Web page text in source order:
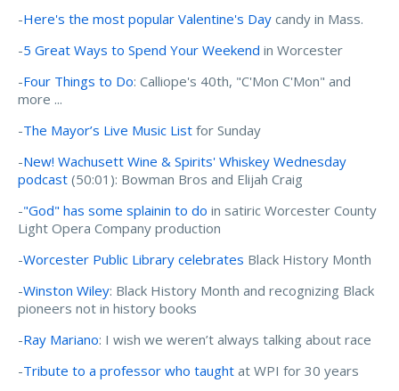
-Here's the most popular Valentine's Day candy in Mass.
-5 Great Ways to Spend Your Weekend in Worcester
-Four Things to Do: Calliope's 40th, "C'Mon C'Mon" and
more ...
-The Mayor’s Live Music List for Sunday
-New! Wachusett Wine & Spirits' Whiskey Wednesday
podcast (50:01): Bowman Bros and Elijah Craig
-"God" has some splainin to do in satiric Worcester County
Light Opera Company production
-Worcester Public Library celebrates Black History Month
-Winston Wiley: Black History Month and recognizing Black
pioneers not in history books
-Ray Mariano: I wish we weren’t always talking about race
-Tribute to a professor who taught at WPI for 30 years